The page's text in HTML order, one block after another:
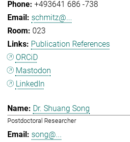
+493641 686 -738
schmitz@...
023
Publication References
ORCiD
Mastodon
LinkedIn
Dr. Shuang Song
Postdoctoral Researcher
song@...